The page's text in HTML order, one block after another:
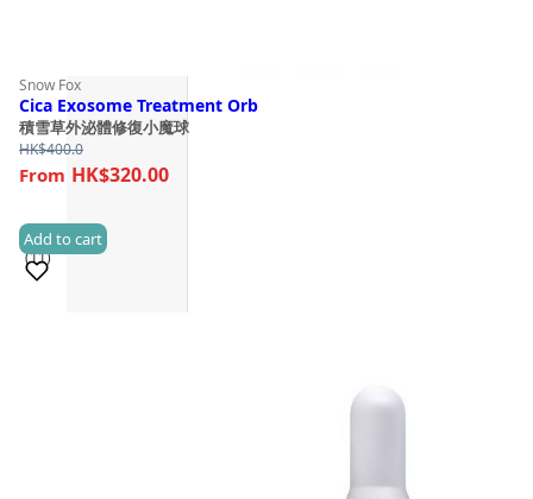
Snow Fox
Cica Exosome Treatment Orb
積雪草外泌體修復小魔球
HK$400.0
HK$320.00
(11)
Add to cart